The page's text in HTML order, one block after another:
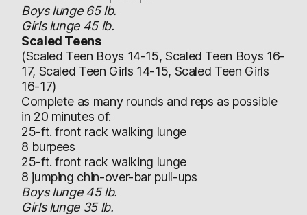
Boys lunge 65 lb.
Girls lunge 45 lb.
Scaled Teens
(Scaled Teen Boys 14-15, Scaled Teen Boys 16-
17, Scaled Teen Girls 14-15, Scaled Teen Girls
16-17)
Complete as many rounds and reps as possible
in 20 minutes of:
25-ft. front rack walking lunge
8 burpees
25-ft. front rack walking lunge
8 jumping chin-over-bar pull-ups
Boys lunge 45 lb.
Girls lunge 35 lb.